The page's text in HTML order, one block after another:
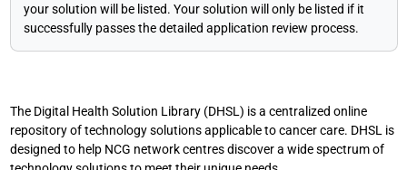
your solution will be listed. Your solution will only be listed if it
successfully passes the detailed application review process.
The Digital Health Solution Library (DHSL) is a centralized online
repository of technology solutions applicable to cancer care. DHSL is
designed to help NCG network centres discover a wide spectrum of